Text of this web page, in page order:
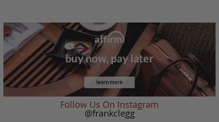
Follow Us On Instagram
@frankclegg